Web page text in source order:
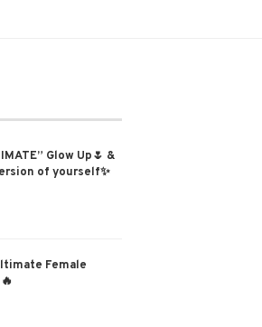
Glow Up🌷 &
of yourself✨
Female